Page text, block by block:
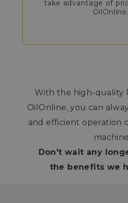
take advantage of
OilOnline.
With the high-quality
OilOnline, you can
and efficient operation
Don't wait any
the benefits we